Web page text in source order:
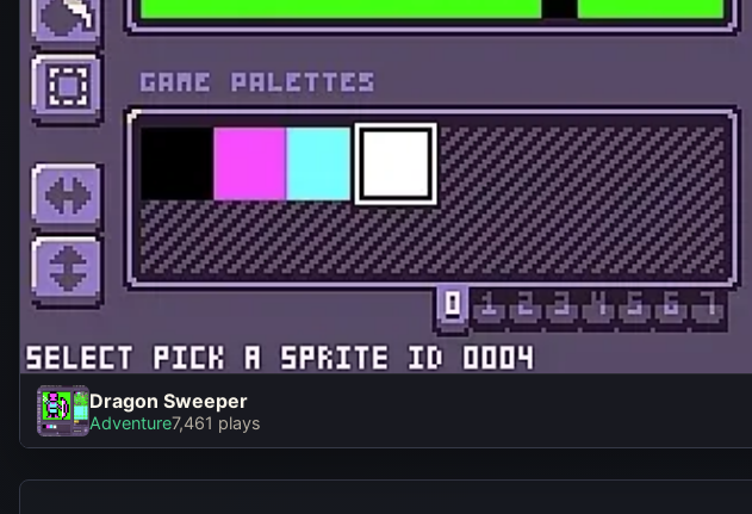
Dragon Sweeper
Dragon Sweeper
Adventure7,461 plays